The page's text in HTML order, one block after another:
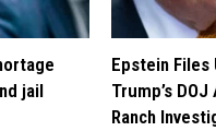
jail
Epstein Files
Trump’s
Ranch